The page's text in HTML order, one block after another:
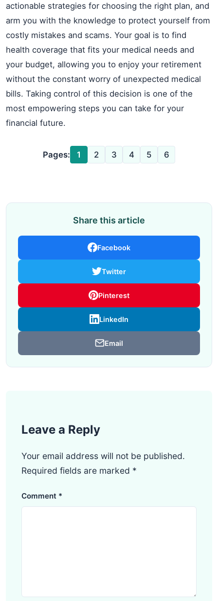
actionable strategies for choosing the right plan, and
arm you with the knowledge to protect yourself from
costly mistakes and scams. Your goal is to find
health coverage that fits your medical needs and
your budget, allowing you to enjoy your retirement
without the constant worry of unexpected medical
bills. Taking control of this decision is one of the
most empowering steps you can take for your
financial future.
Pages: 1 2 3 4 5 6
Share this article
Facebook
Twitter
Pinterest
LinkedIn
Email
Leave a Reply
Your email address will not be published.
Required fields are marked *
Comment *